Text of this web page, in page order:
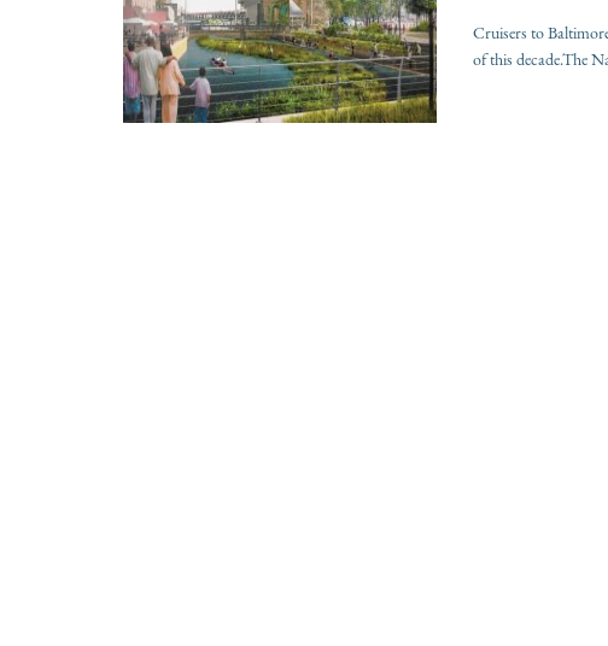
Cruisers to
of this decade.The